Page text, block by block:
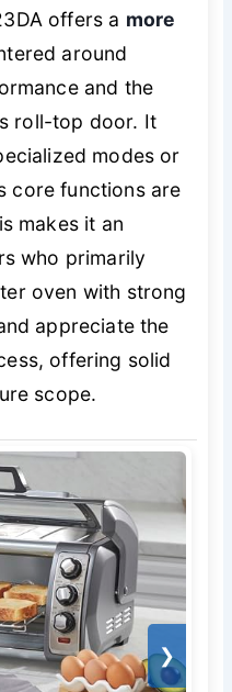
offers a more
around
and the
roll-top door. It
modes or
core functions are
makes it an
who primarily
oven with strong
appreciate the
offering solid
scope.
❯